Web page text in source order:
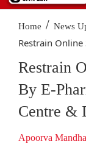
Home / News
Restrain Online
Restrain
By E-
Centre &
Apoorva